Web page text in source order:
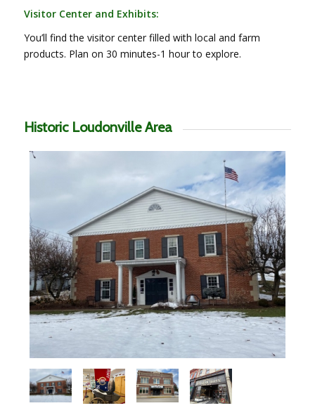
Visitor Center and Exhibits:
You’ll find the visitor center filled with local and farm
products. Plan on 30 minutes-1 hour to explore.
Historic Loudonville Area